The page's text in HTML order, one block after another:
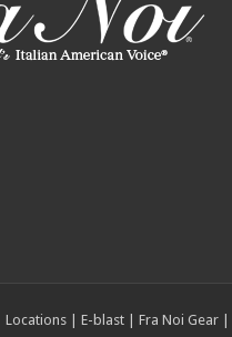
Locations| E-blast| Fra Noi Gear|